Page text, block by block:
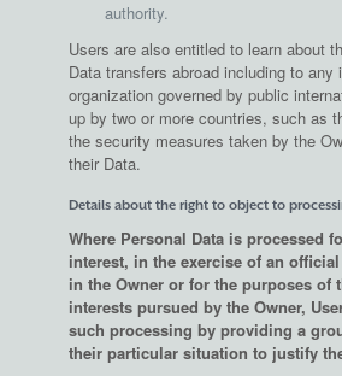
authority.
Users are also entitled to learn about
Data transfers abroad including to any
organization governed by public
up by two or more countries, such as
the security measures taken by the
their Data.
Details about the right to object to
Where Personal Data is processed
interest, in the exercise of an
in the Owner or for the purposes of
interests pursued by the Owner,
such processing by providing a
their particular situation to justify